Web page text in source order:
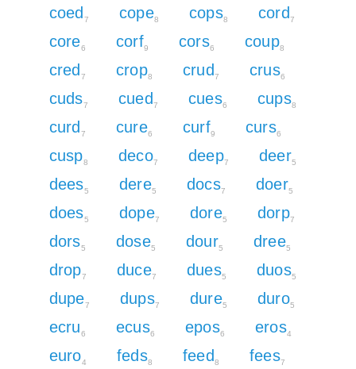
coed 7 cope8 cops8 cord7
core6 corf9 cors6 coup8
cred 7 crop8 crud 7 crus6
cuds7 cued 7 cues6 cups8
curd 7 cure6 curf9 curs6
cusp8 deco7 deep7 deer5
dees5 dere5 docs7 doer5
does5 dope7 dore5 dorp7
dors5 dose5 dour5 dree5
drop7 duce7 dues5 duos5
dupe7 dups7 dure5 duro5
ecru6 ecus6 epos6 eros4
euro4 feds8 feed 8 fees7